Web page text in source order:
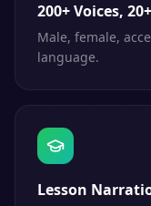
200+ Voices,
Male, female,
language.
Lesson